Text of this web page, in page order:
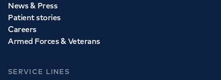
News & Press
Patient stories
Careers
Armed Forces & Veterans
SERVICE LINES